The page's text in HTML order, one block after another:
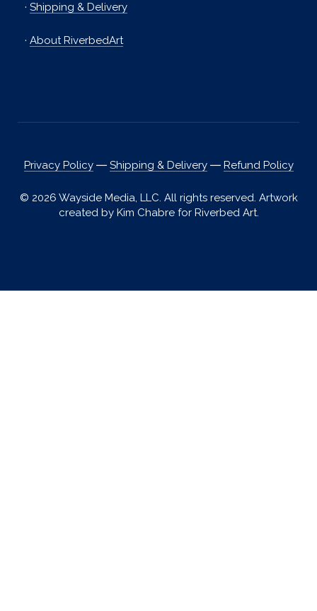
· Shipping & Delivery
· About RiverbedArt
Privacy Policy― Shipping & Delivery― Refund Policy
© 2026 Wayside Media, LLC. All rights reserved. Artwork
created by Kim Chabre for Riverbed Art.